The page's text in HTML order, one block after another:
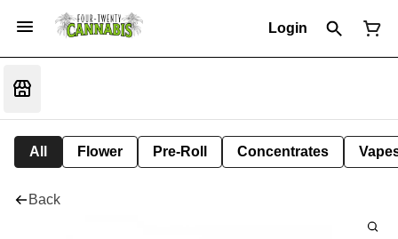
Login
All Flower Pre-Roll Concentrates
Back